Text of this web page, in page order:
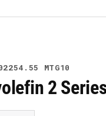
MTG10
2